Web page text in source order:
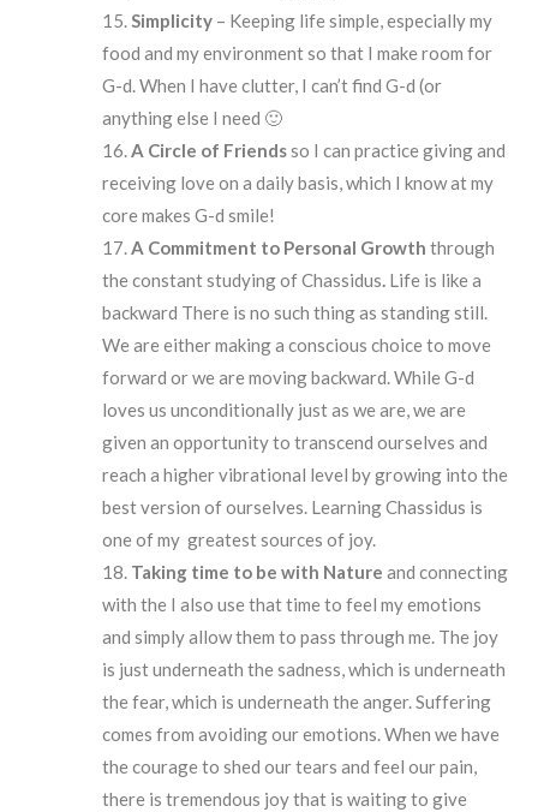
Simplicity – Keeping life simple, especially my
food and my environment so that I make room for
G-d. When I have clutter, I can’t find G-d (or
anything else I need 🙂
A Circle of Friendsso I can practice giving and
receiving love on a daily basis, which I know at my
core makes G-d smile!
A Commitment to Personal Growth through
the constant studying of Chassidus. Life is like a
backward There is no such thing as standing still.
We are either making a conscious choice to move
forward or we are moving backward. While G-d
loves us unconditionally just as we are, we are
given an opportunity to transcend ourselves and
reach a higher vibrational level by growing into the
best version of ourselves. Learning Chassidus is
one of my greatest sources of joy.
Taking time to be with Nature and connecting
with the I also use that time to feel my emotions
and simply allow them to pass through me. The joy
is just underneath the sadness, which is underneath
the fear, which is underneath the anger. Suffering
comes from avoiding our emotions. When we have
the courage to shed our tears and feel our pain,
there is tremendous joy that is waiting to give